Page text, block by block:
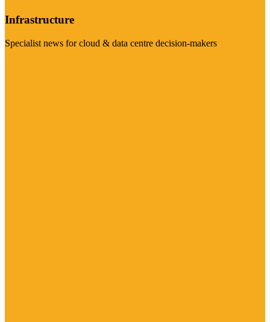
Infrastructure
Specialist news for cloud & data centre decision-makers